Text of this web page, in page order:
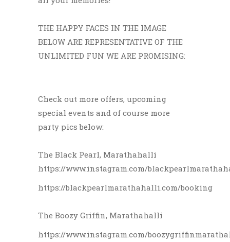
THE HAPPY FACES IN THE IMAGE
BELOW ARE REPRESENTATIVE OF THE
UNLIMITED FUN WE ARE PROMISING:
Check out more offers, upcoming
special events and of course more
party pics below:
The Black Pearl, Marathahalli
https://www.instagram.com/
https://blackpearlmarathahalli.com/booking
The Boozy Griffin, Marathahalli
https://www.instagram.com/